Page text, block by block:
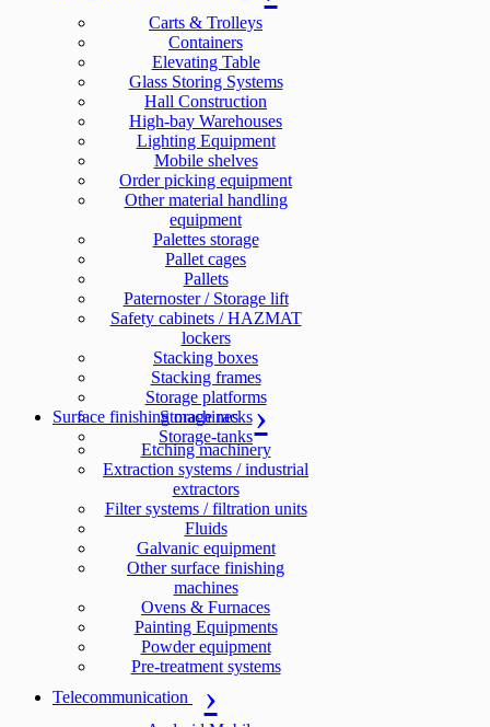
Carts & Trolleys
Containers
Elevating Table
Glass Storing Systems
Hall Construction
High-bay Warehouses
Lighting Equipment
Mobile shelves
Order picking equipment
Other material handling
equipment
Palettes storage
Pallet cages
Pallets
Paternoster / Storage lift
Safety cabinets / HAZMAT
lockers
Stacking boxes
Stacking frames
Storage platforms
Storage racks
Storage-tanks
Surface finishing machines
Etching machinery
Extraction systems / industrial
extractors
Filter systems / filtration units
Fluids
Galvanic equipment
Other surface finishing
machines
Ovens & Furnaces
Painting Equipments
Powder equipment
Pre-treatment systems
Telecommunication